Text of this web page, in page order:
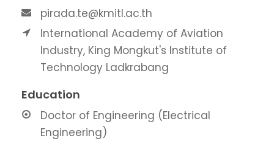
pirada.te@kmitl.ac.th
International Academy of Aviation
Industry, King Mongkut's Institute of
Technology Ladkrabang
Education
Doctor of Engineering (Electrical
Engineering)